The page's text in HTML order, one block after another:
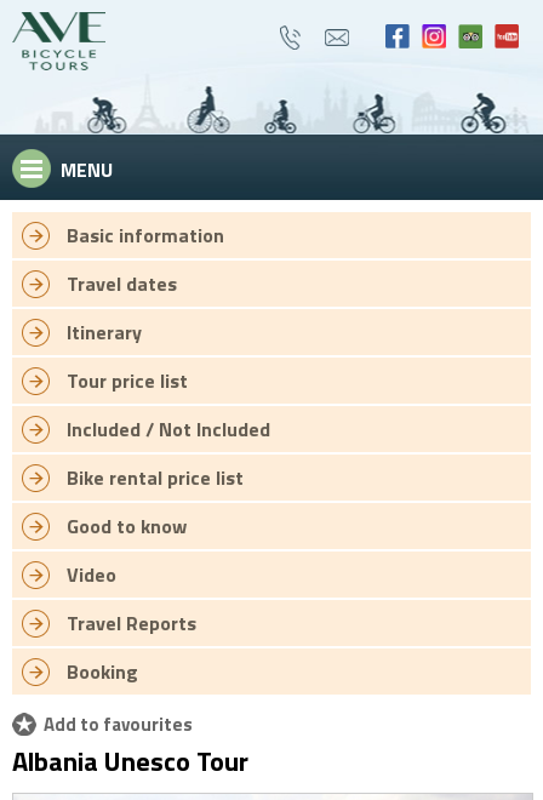
MENU
Basic information
Travel dates
Itinerary
Tour price list
Included / Not Included
Bike rental price list
Good to know
Video
Travel Reports
Booking
Add to favourites
Albania Unesco Tour